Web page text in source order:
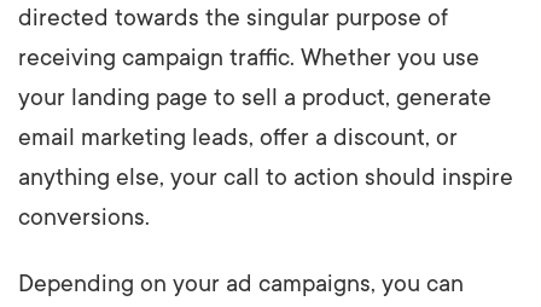
directed towards the singular purpose of
receiving campaign traffic. Whether you use
your landing page to sell a product, generate
email marketing leads, offer a discount, or
anything else, your call to action should inspire
conversions.
Depending on your ad campaigns, you can